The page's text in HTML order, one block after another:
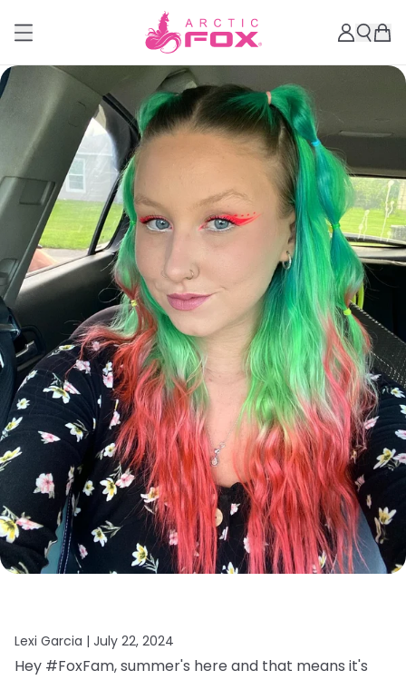
Lexi Garcia | July 22, 2024
Hey #FoxFam, summer's here and that means it's